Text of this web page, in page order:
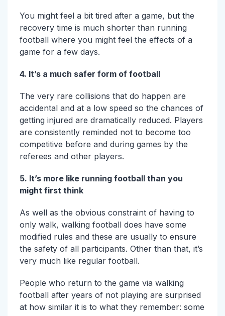
You might feel a bit tired after a game, but the
recovery time is much shorter than running
football where you might feel the effects of a
game for a few days.
4. It’s a much safer form of football
The very rare collisions that do happen are
accidental and at a low speed so the chances of
getting injured are dramatically reduced. Players
are consistently reminded not to become too
competitive before and during games by the
referees and other players.
5. It’s more like running football than you
might first think
As well as the obvious constraint of having to
only walk, walking football does have some
modified rules and these are usually to ensure
the safety of all participants. Other than that, it’s
very much like regular football.
People who return to the game via walking
football after years of not playing are surprised
at how similar it is to what they remember: some